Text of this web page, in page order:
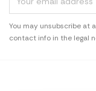
You may unsubscribe at
contact info in the legal